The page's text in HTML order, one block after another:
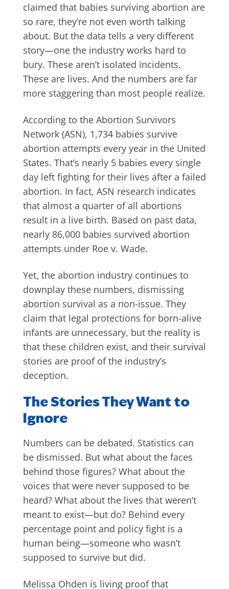
claimed that babies surviving abortion are
so rare, they’re not even worth talking
about. But the data tells a very different
story—one the industry works hard to
bury. These aren’t isolated incidents.
These are lives. And the numbers are far
more staggering than most people realize.
According to the Abortion Survivors
Network (ASN), 1,734 babies survive
abortion attempts every year in the United
States. That’s nearly 5 babies every single
day left fighting for their lives after a failed
abortion. In fact, ASN research indicates
that almost a quarter of all abortions
result in a live birth. Based on past data,
nearly 86,000 babies survived abortion
attempts under Roe v. Wade.
Yet, the abortion industry continues to
downplay these numbers, dismissing
abortion survival as a non-issue. They
claim that legal protections for born-alive
infants are unnecessary, but the reality is
that these children exist, and their survival
stories are proof of the industry’s
deception.
The Stories They Want to
Ignore
Numbers can be debated. Statistics can
be dismissed. But what about the faces
behind those figures? What about the
voices that were never supposed to be
heard? What about the lives that weren’t
meant to exist—but do? Behind every
percentage point and policy fight is a
human being—someone who wasn’t
supposed to survive but did.
Melissa Ohden is living proof that